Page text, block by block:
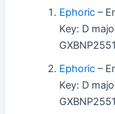
Ephoric –
Key: D
Ephoric –
Key: D